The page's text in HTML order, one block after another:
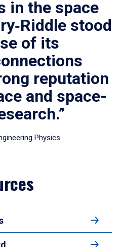
in the space
stood
of its
reputation
and space-
Physics